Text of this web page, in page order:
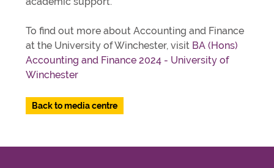
To find out more about Accounting and Finance
at the University of Winchester, visit BA (Hons)
Accounting and Finance 2024 - University of
Winchester
Back to media centre